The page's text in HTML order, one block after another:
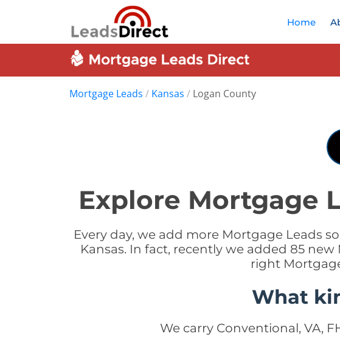
Home
Mortgage Leads / Kansas / Logan County
Explore Mortgage
Every day, we add more Mortgage Leads
Kansas. In fact, recently we added 85
right
What
We carry Conventional, VA,